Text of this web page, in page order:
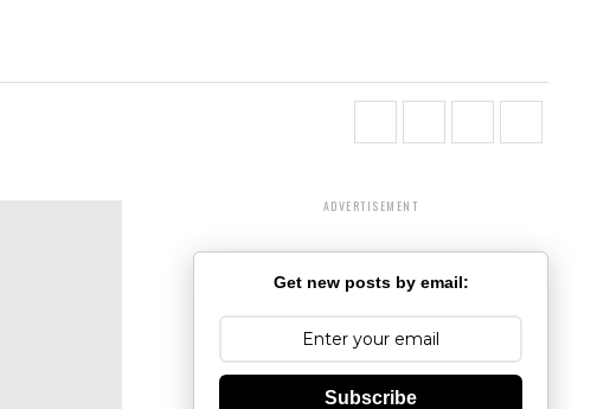
ADVERTISEMENT
Get new posts by email:
Subscribe